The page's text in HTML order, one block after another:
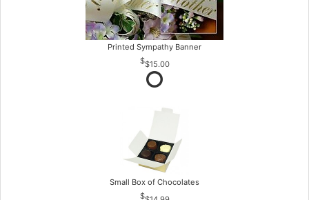
Printed Sympathy Banner
$15.00
Small Box of Chocolates